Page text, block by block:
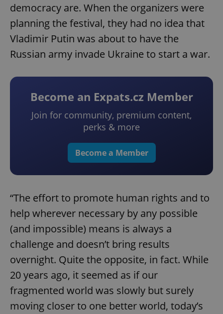
democracy are. When the organizers were
planning the festival, they had no idea that
Vladimir Putin was about to have the
Russian army invade Ukraine to start a war.
Become an Expats.cz Member
Join for community, premium content,
perks & more
Become a Member
“The effort to promote human rights and to
help wherever necessary by any possible
(and impossible) means is always a
challenge and doesn’t bring results
overnight. Quite the opposite, in fact. While
20 years ago, it seemed as if our
fragmented world was slowly but surely
moving closer to one better world, today’s